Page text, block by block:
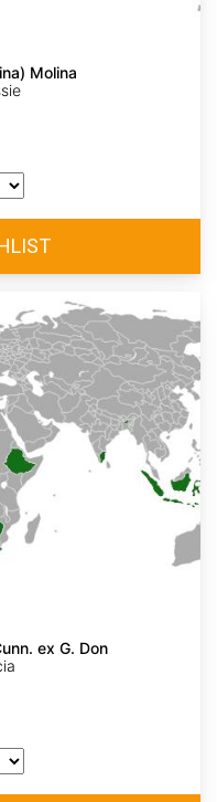
Molina
ex G. Don